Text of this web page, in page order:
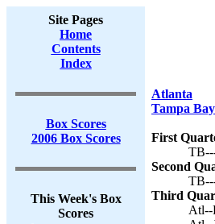
Site Pages
Home
Contents
Index
Box Scores
2006 Box Scores
This Week's Box
Scores
Atlanta
Tampa Bay
First
Second
Third
Atl--